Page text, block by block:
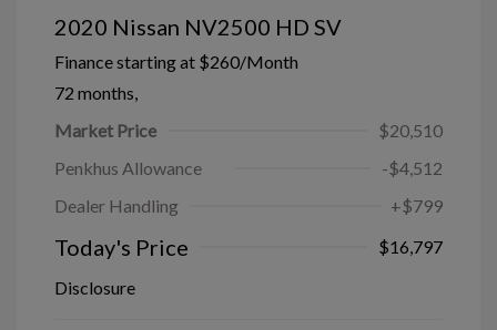
2020 Nissan NV2500 HD SV
Finance starting at $260/Month
72 months,
Market Price
$20,510
Penkhus Allowance
-$4,512
Dealer Handling
+$799
Today's Price
$16,797
Disclosure